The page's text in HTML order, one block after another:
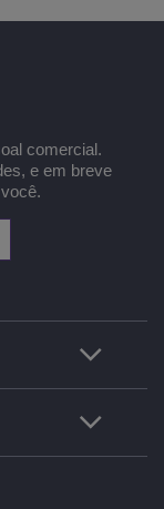
comercial.
e em breve